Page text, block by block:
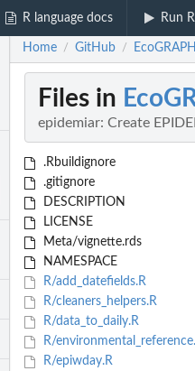
R language docs Run
Home / GitHub /
Files in
epidemiar: Create
.Rbuildignore
.gitignore
DESCRIPTION
LICENSE
Meta/vignette.rds
NAMESPACE
R/add_datefields.R
R/cleaners_helpers.R
R/data_to_daily.R
R/
R/epiwday.R